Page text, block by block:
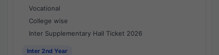
Vocational
College wise
Inter Supplementary Hall Ticket 2026
Inter 2nd Year